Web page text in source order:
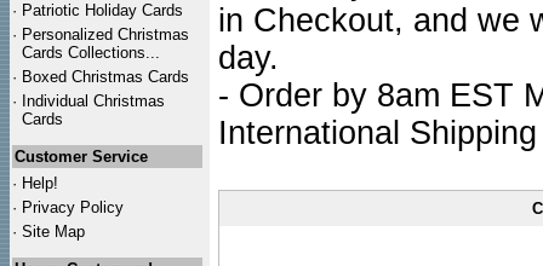
· Patriotic Holiday Cards
· Personalized Christmas
Cards Collections...
· Boxed Christmas Cards
· Individual Christmas
Cards
Customer Service
· Help!
· Privacy Policy
· Site Map
in Checkout, and we
day.
- Order by 8am EST
International